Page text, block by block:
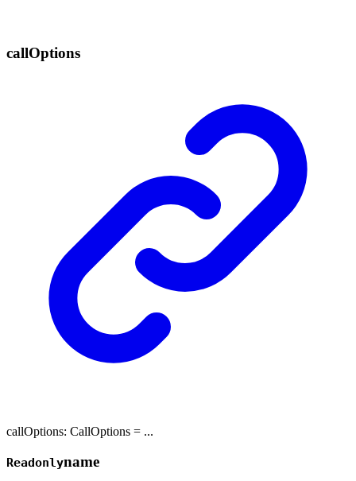
callOptions
callOptions: CallOptions = ...
Readonlyname